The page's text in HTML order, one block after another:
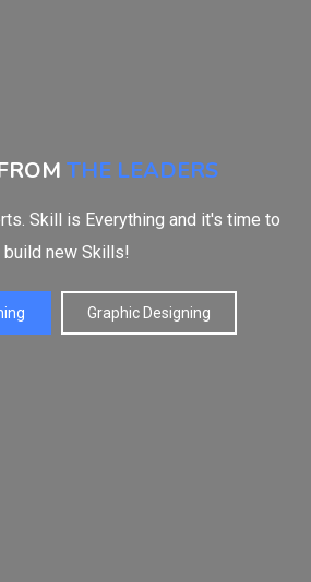
THE LEADERS
Skill is Everything and it's time to
build new Skills!
Graphic Designing